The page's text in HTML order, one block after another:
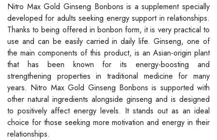
Nitro Max Gold Ginseng Bonbons is a supplement specially
developed for adults seeking energy support in relationships.
Thanks to being offered in bonbon form, it is very practical to
use and can be easily carried in daily life. Ginseng, one of
the main components of this product, is an Asian-origin plant
that has been known for its energy-boosting and
strengthening properties in traditional medicine for many
years. Nitro Max Gold Ginseng Bonbons is supported with
other natural ingredients alongside ginseng and is designed
to positively affect energy levels. It stands out as an ideal
choice for those seeking more motivation and energy in their
relationships.